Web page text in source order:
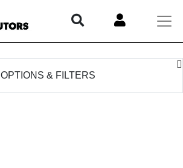
OPTIONS & FILTERS